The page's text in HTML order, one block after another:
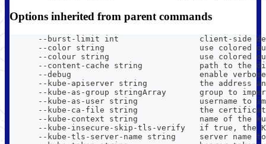
Options inherited from parent commands
--burst-limit int                 client-side
--color string                    use colored
--colour string                   use colored
--content-cache string            path to the
--debug                           enable
--kube-apiserver string           the address
--kube-as-group stringArray       group to
--kube-as-user string             username to
--kube-ca-file string             the
--kube-context string             name of the
--kube-insecure-skip-tls-verify   if true, the
--kube-tls-server-name string     server name